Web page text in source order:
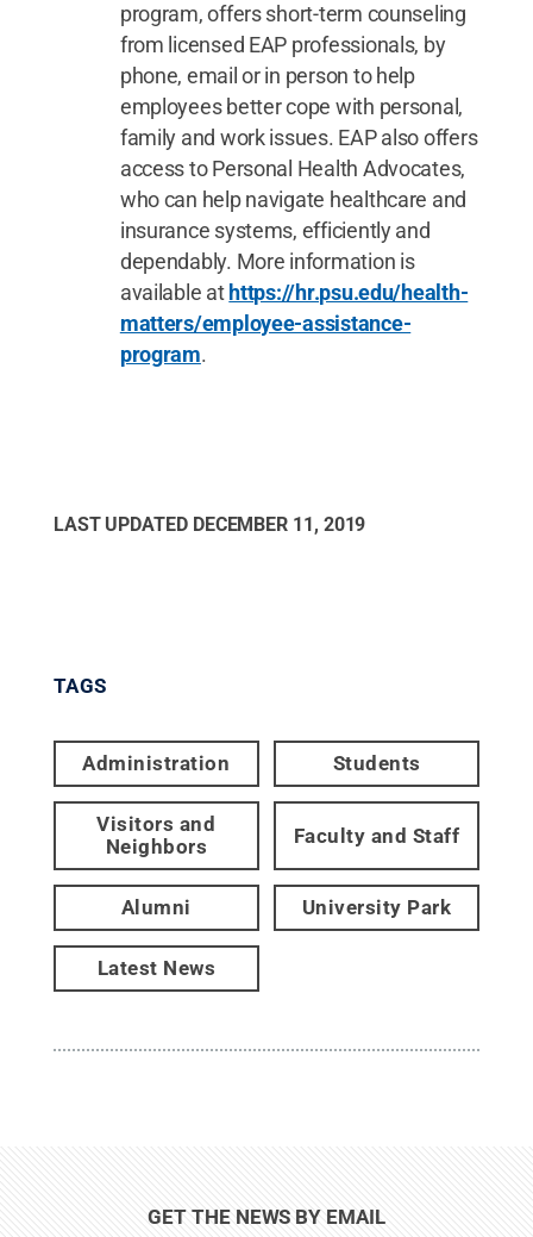
program, offers short-term counseling
from licensed EAP professionals, by
phone, email or in person to help
employees better cope with personal,
family and work issues. EAP also offers
access to Personal Health Advocates,
who can help navigate healthcare and
insurance systems, efficiently and
dependably. More information is
available at https://hr.psu.edu/health-
matters/employee-assistance-
program.
LAST UPDATED DECEMBER 11, 2019
TAGS
Administration Students
Visitors and
Neighbors
Faculty and Staff
Alumni University Park
Latest News
GET THE NEWS BY EMAIL